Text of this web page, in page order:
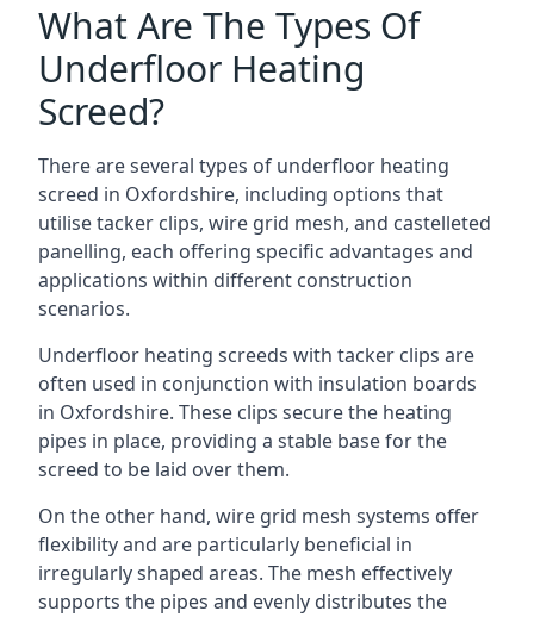
What Are The Types Of
Underfloor Heating
Screed?
There are several types of underfloor heating
screed in Oxfordshire, including options that
utilise tacker clips, wire grid mesh, and castelleted
panelling, each offering specific advantages and
applications within different construction
scenarios.
Underfloor heating screeds with tacker clips are
often used in conjunction with insulation boards
in Oxfordshire. These clips secure the heating
pipes in place, providing a stable base for the
screed to be laid over them.
On the other hand, wire grid mesh systems offer
flexibility and are particularly beneficial in
irregularly shaped areas. The mesh effectively
supports the pipes and evenly distributes the